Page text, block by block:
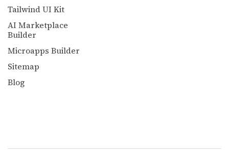
Tailwind UI Kit
AI Marketplace
Builder
Microapps Builder
Sitemap
Blog